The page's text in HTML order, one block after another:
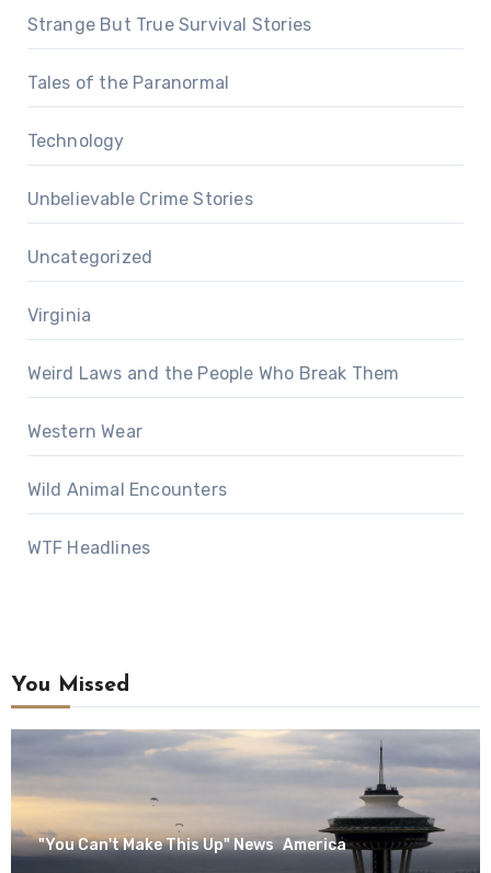
Strange But True Survival Stories
Tales of the Paranormal
Technology
Unbelievable Crime Stories
Uncategorized
Virginia
Weird Laws and the People Who Break Them
Western Wear
Wild Animal Encounters
WTF Headlines
You Missed
"You Can't Make This Up" News America